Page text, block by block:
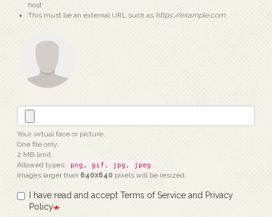
host
This must be an external URL such as https://example.com.
Your virtual face or picture.
One file only.
2 MB limit.
Allowed types:
png, gif, jpg, jpeg .
Images larger than 640x640 pixels will be resized.
I have read and accept Terms of Service and Privacy
Policy